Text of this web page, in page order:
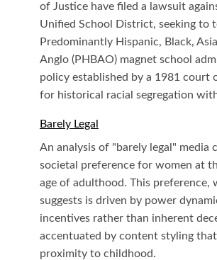
of Justice have filed a lawsuit
Unified School District, seeking to
Predominantly Hispanic, Black,
Anglo (PHBAO) magnet school
policy established by a 1981 court
for historical racial segregation
Barely Legal
An analysis of "barely legal" media
societal preference for women at
age of adulthood. This preference,
suggests is driven by power
incentives rather than inherent
accentuated by content styling that
proximity to childhood.